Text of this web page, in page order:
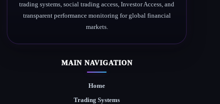
trading systems, social trading access, Investor Access, and
transparent performance monitoring for global financial
markets.
MAIN NAVIGATION
Home
Trading Systems